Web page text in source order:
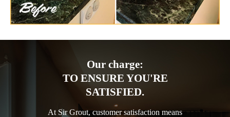
Our charge:
TO ENSURE YOU'RE
SATISFIED.
At Sir Grout, customer satisfaction means